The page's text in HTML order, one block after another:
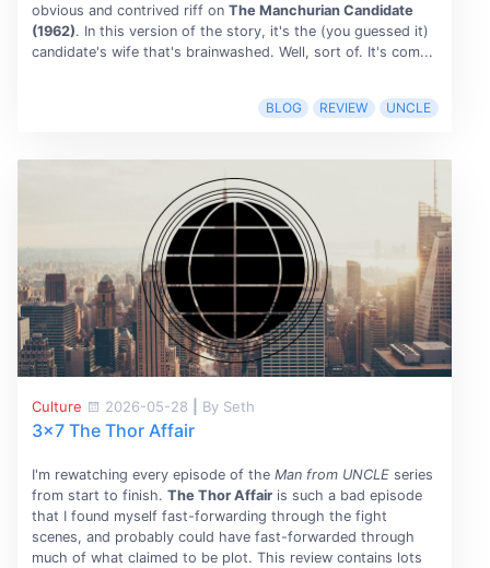
obvious and contrived riff on The Manchurian Candidate
(1962). In this version of the story, it's the (you guessed it)
candidate's wife that's brainwashed. Well, sort of. It's com...
BLOG REVIEW UNCLE
Culture 2026-05-28 By Seth
3x7 The Thor Affair
I'm rewatching every episode of the Man from UNCLEseries
from start to finish. The Thor Affairis such a bad episode
that I found myself fast-forwarding through the fight
scenes, and probably could have fast-forwarded through
much of what claimed to be plot. This review contains lots